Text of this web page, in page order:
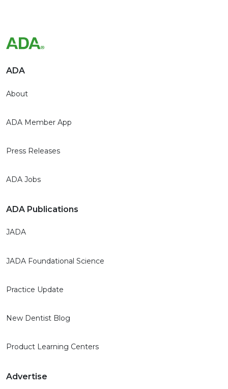
ADA
About
ADA Member App
Press Releases
ADA Jobs
ADA Publications
JADA
JADA Foundational Science
Practice Update
New Dentist Blog
Product Learning Centers
Advertise